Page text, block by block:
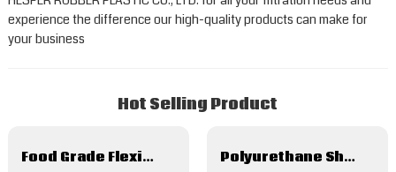
experience the difference our high-quality products can make for
your business
Hot Selling Product
Food Grade Flexible Metal Hose And Hose Assembles Polyurethane Sheet And Related Products Made By Polyurethane